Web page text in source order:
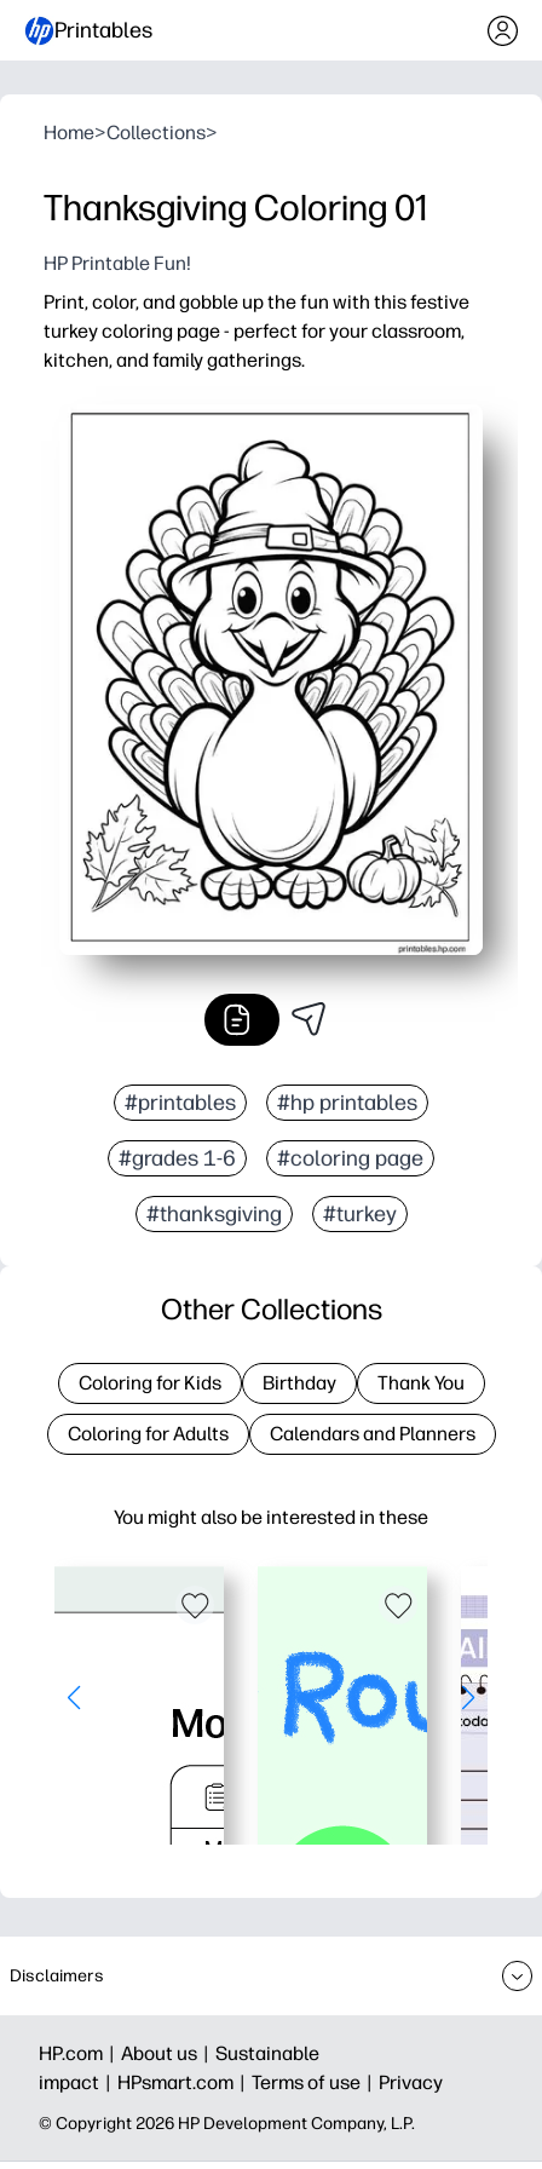
Printables
Home>Collections>
Thanksgiving Coloring 01
HP Printable Fun!
Print, color, and gobble up the fun with this festive
turkey coloring page - perfect for your classroom,
kitchen, and family gatherings.
Print-and-go activity - zero setup and works with
Builds fine-motor skills and focus while kids color
Sparks holiday conversations - use the turkey to talk
Versatile use - early finisher task, calm-down corner,
#printables #hp printables
#grades 1-6 #coloring page
#thanksgiving #turkey
You might also be interested in these
Other Collections
Coloring for Kids Birthday Thank You
Coloring for Adults Calendars and Planners
Disclaimers
HP.com | About us | Sustainable
impact | HPsmart.com | Terms of use | Privacy
© Copyright 2026 HP Development Company, L.P.